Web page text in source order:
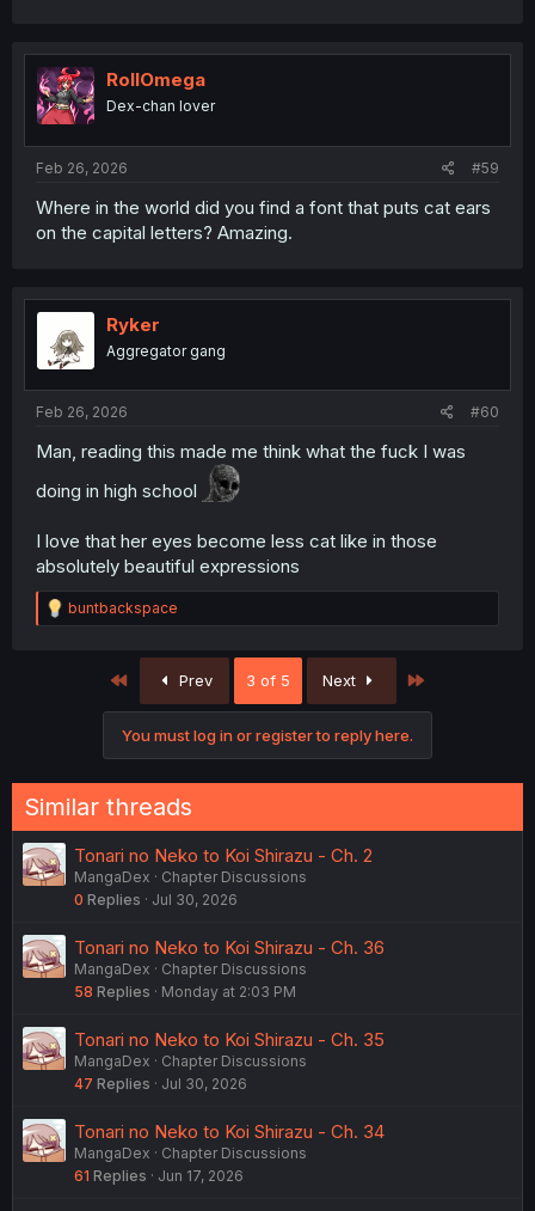
thank you for translating
t
i
o
n
RollOmega
Dex-chan lover
Feb 26, 2026 #59
Where in the world did you find a font that puts cat ears
on the capital letters? Amazing.
Ryker
Aggregator gang
Feb 26, 2026 #60
Man, reading this made me think what the fuck I was
doing in high school
I love that her eyes become less cat like in those
absolutely beautiful expressions
R
e
:
buntbackspace
First Prev 3 of 5 Next
You must log in or register to reply here.
Similar threads
Tonari no Neko to Koi Shirazu - Ch. 2
MangaDex
Chapter Discussions
0 Replies Jul 30, 2026
Tonari no Neko to Koi Shirazu - Ch. 36
MangaDex
Chapter Discussions
58 Replies Monday at 2:03 PM
Tonari no Neko to Koi Shirazu - Ch. 35
MangaDex
Chapter Discussions
47 Replies Jul 30, 2026
Tonari no Neko to Koi Shirazu - Ch. 34
MangaDex
Chapter Discussions
61 Replies Jun 17, 2026